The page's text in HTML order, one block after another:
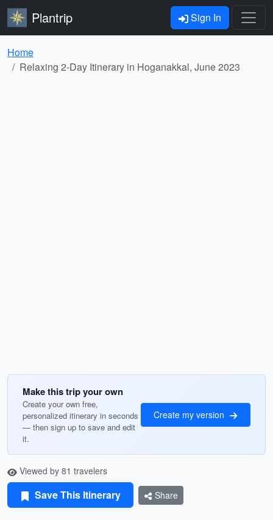
Plantrip Sign In
Home
Relaxing 2-Day Itinerary in Hoganakkal, June 2023
Make this trip your own
Create your own free,
personalized itinerary in seconds
— then sign up to save and edit
it.
Create my version
Viewed by 81 travelers
Save This Itinerary Share